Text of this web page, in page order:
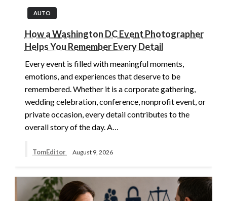
AUTO
How a Washington DC Event Photographer
Helps You Remember Every Detail
Every event is filled with meaningful moments,
emotions, and experiences that deserve to be
remembered. Whether it is a corporate gathering,
wedding celebration, conference, nonprofit event, or
private occasion, every detail contributes to the
overall story of the day. A…
TomEditor August 9, 2026